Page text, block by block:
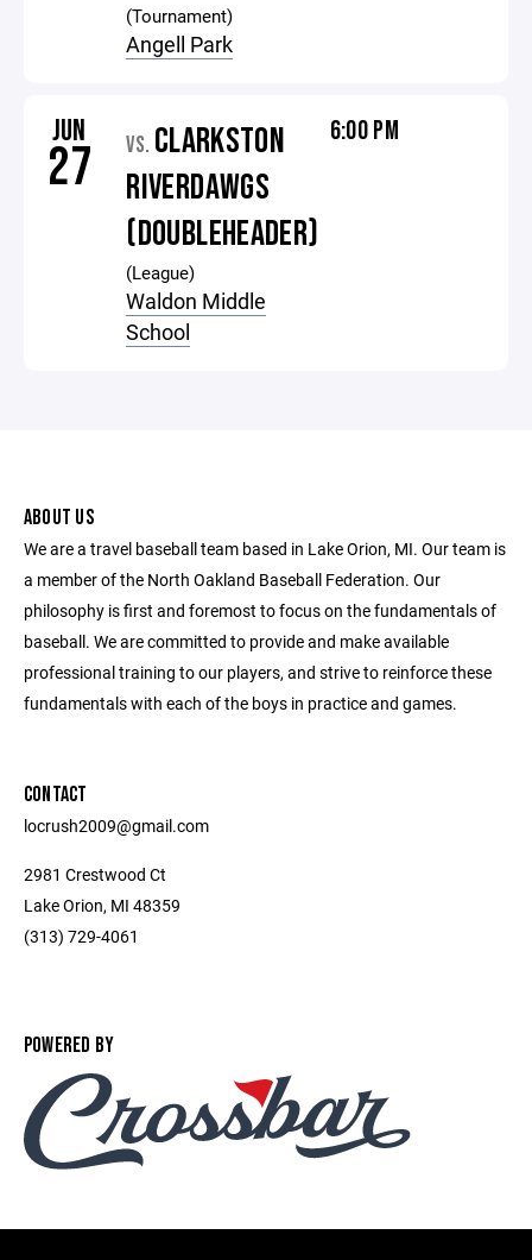
(Tournament)
Angell Park
JUN
27 VS. CLARKSTON
RIVERDAWGS
(DOUBLEHEADER)
(League)
Waldon Middle
School
6:00 PM
ABOUT US
We are a travel baseball team based in Lake Orion, MI. Our team is
a member of the North Oakland Baseball Federation. Our
philosophy is first and foremost to focus on the fundamentals of
baseball. We are committed to provide and make available
professional training to our players, and strive to reinforce these
fundamentals with each of the boys in practice and games.
CONTACT
locrush2009@gmail.com
2981 Crestwood Ct
Lake Orion, MI 48359
(313) 729-4061
POWERED BY